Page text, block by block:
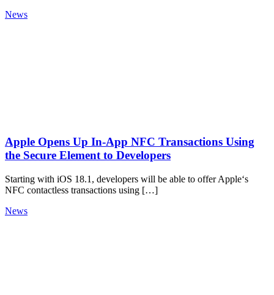
News
Apple Opens Up In‑App NFC Transactions Using
the Secure Element to Developers
Starting with iOS 18.1, developers will be able to offer Apple‘s
NFC contactless transactions using […]
News